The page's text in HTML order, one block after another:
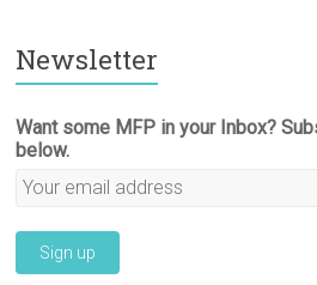
Newsletter
Want some MFP in your Inbox?
below.